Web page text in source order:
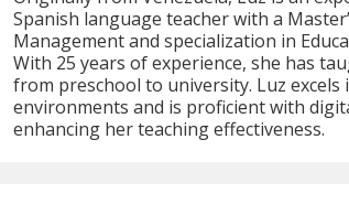
Spanish language teacher with a
Management and specialization in
With 25 years of experience, she has
from preschool to university. Luz excels
environments and is proficient with
enhancing her teaching effectiveness.